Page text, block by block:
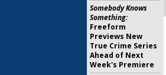
Somebody Knows
Something:
Freeform
Previews New
True Crime Series
Ahead of Next
Week's Premiere